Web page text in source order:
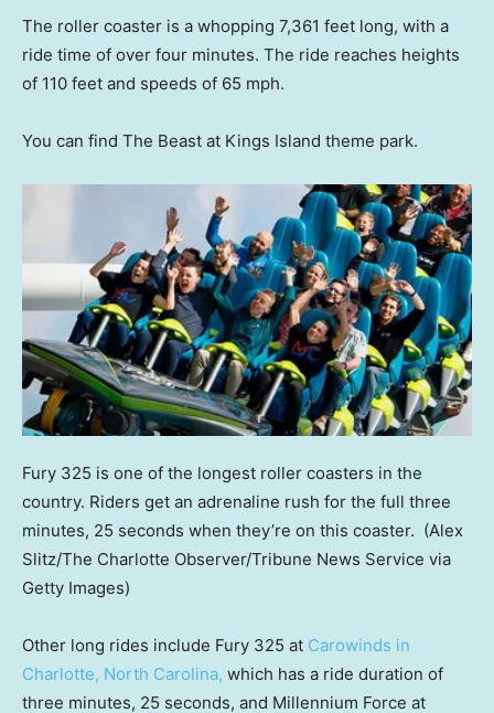
The roller coaster is a whopping 7,361 feet long, with a
ride time of over four minutes. The ride reaches heights
of 110 feet and speeds of 65 mph.
You can find The Beast at Kings Island theme park.
Fury 325 is one of the longest roller coasters in the
country. Riders get an adrenaline rush for the full three
minutes, 25 seconds when they’re on this coaster. (Alex
Slitz/The Charlotte Observer/Tribune News Service via
Getty Images)
Other long rides include Fury 325 at Carowinds in
Charlotte, North Carolina, which has a ride duration of
three minutes, 25 seconds, and Millennium Force at